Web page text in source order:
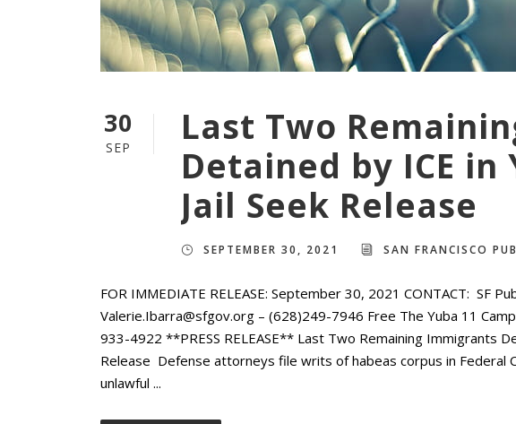
30
SEP
Last Two
Detained by ICE in
Jail Seek Release
SEPTEMBER 30, 2021 SAN FRANCISCO
FOR IMMEDIATE RELEASE: September 30, 2021 CONTACT: SF
Valerie.Ibarra@sfgov.org – (628)249-7946 Free The Yuba 11
933-4922 **PRESS RELEASE** Last Two Remaining Immigrants
Release Defense attorneys file writs of habeas corpus in Federal
unlawful ...